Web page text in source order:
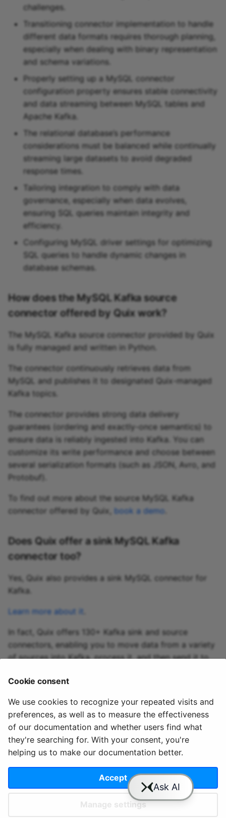
challenges.
Transitioning connector implementation to handle
different data formats requires thorough planning,
especially when dealing with binary representation
and schema variations.
Properly setting up a MySQL connector
configuration property ensures stable connectivity
and data streaming between MySQL tables and
Apache Kafka.
The relational database’s performance
considerations must be balanced while continually
streaming large datasets to avoid degraded
response times.
Tailoring integration to comply with data
governance, especially when data evolves,
ensuring SQL queries maintain integrity and
efficiency.
Configuring MySQL driver settings for optimizing
SQL queries to handle dynamic changes in
database schemas.
How does the MySQL Kafka source
connector offered by Quix work?
The MySQL Kafka source connector provided by Quix
is fully managed and written in Python.
The connector continuously retrieves data from
MySQL and publishes it to designated Quix-managed
Kafka topics.
The connector provides strong data delivery
guarantees (ordering and exactly-once semantics) to
ensure data is reliably ingested into Kafka. You can
customize its write performance and choose between
several serialization formats (such as JSON, Avro, and
Protobuf).
To find out more about the source MySQL Kafka
connector offered by Quix, book a demo
Does Quix offer a sink MySQL Kafka
connector too?
Yes, Quix also provides a sink MySQL connector for
Kafka.
Learn more about it
In fact, Quix offers 130+ Kafka sink and source
connectors, enabling you to move data from a variety
of sources into Kafka, process it, and then send it to
© 2020 - 2025 Quix
Priv
Ter
License
Cookie
Cookie consent
We use cookies to recognize your repeated visits and
preferences, as well as to measure the effectiveness
of our documentation and whether users find what
they're searching for. With your consent, you're
helping us to make our documentation better.
Accept
Manage settings